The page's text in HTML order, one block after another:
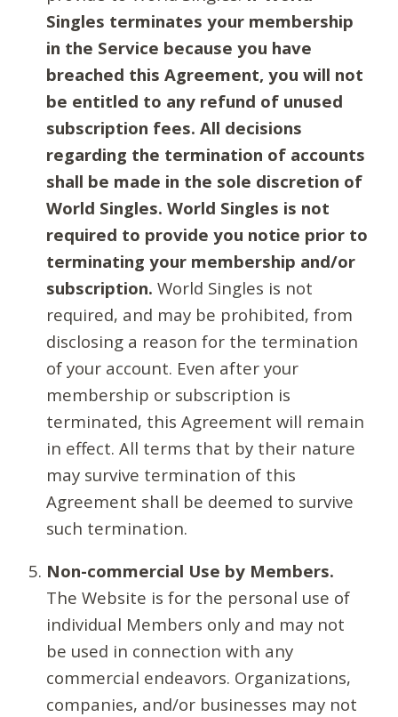
Singles terminates your membership
in the Service because you have
breached this Agreement, you will not
be entitled to any refund of unused
subscription fees. All decisions
regarding the termination of accounts
shall be made in the sole discretion of
World Singles. World Singles is not
required to provide you notice prior to
terminating your membership and/or
subscription. World Singles is not
required, and may be prohibited, from
disclosing a reason for the termination
of your account. Even after your
membership or subscription is
terminated, this Agreement will remain
in effect. All terms that by their nature
may survive termination of this
Agreement shall be deemed to survive
such termination.
Non-commercial Use by Members.
The Website is for the personal use of
individual Members only and may not
be used in connection with any
commercial endeavors. Organizations,
companies, and/or businesses may not